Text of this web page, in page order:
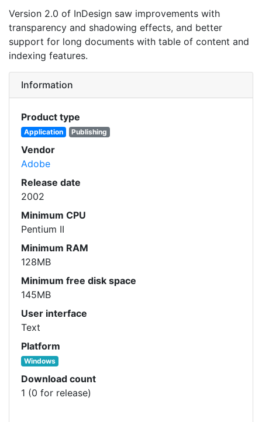
Version 2.0 of InDesign saw improvements with
transparency and shadowing effects, and better
support for long documents with table of content and
indexing features.
Information
Product type
Application Publishing
Vendor
Adobe
Release date
2002
Minimum CPU
Pentium II
Minimum RAM
128MB
Minimum free disk space
145MB
User interface
Text
Platform
Windows
Download count
1 (0 for release)